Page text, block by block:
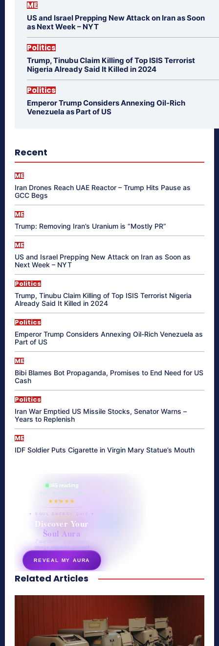
ME
US and Israel Prepping New Attack on Iran as Soon
as Next Week – NYT
Politics
Trump, Tinubu Claim Killing of Top ISIS Terrorist
Nigeria Already Said It Killed in 2024
Politics
Emperor Trump Considers Annexing Oil-Rich
Venezuela as Part of US
Recent
ME
Iran Drones Reach UAE Reactor – Trump Hits Pause as
GCC Begs
ME
Trump: Removing Iran’s Uranium is “Mostly PR”
ME
US and Israel Prepping New Attack on Iran as Soon as
Next Week – NYT
Politics
Trump, Tinubu Claim Killing of Top ISIS Terrorist Nigeria
Already Said It Killed in 2024
Politics
Emperor Trump Considers Annexing Oil-Rich Venezuela as
Part of US
ME
Bibi Blames Bot Propaganda, Promises to End Need for US
Cash
Politics
Iran War Emptied US Missile Stocks, Senator Warns –
Years to Replenish
ME
IDF Soldier Puts Cigarette in Virgin Mary Statue’s Mouth
865 reading
their aura right now
★★★★★
✦ SOUL ENERGY QUIZ ✦
Discover Your
Soul Aura
7 questions · your unique
energy signature revealed
REVEAL MY AURA
secretnaturale.com/aura
Related Articles